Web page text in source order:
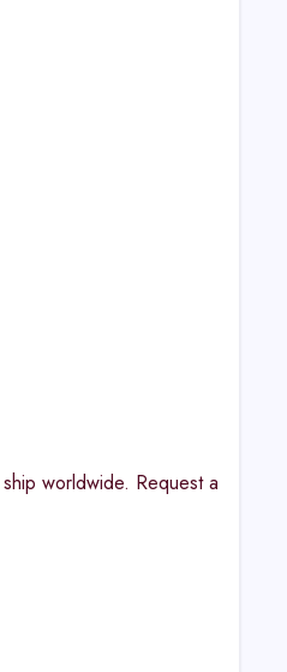
worldwide. Request a